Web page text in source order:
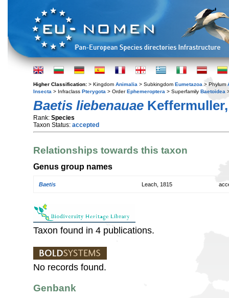
Higher Classification: > Kingdom Animalia > Subkingdom Eumetazoa > Phylum
Insecta > Infraclass Pterygota > OrderEphemeroptera > Superfamily Baetoidea
Baetis liebenauae
Rank: Species
Taxon Status: accepted
Relationships towards this taxon
Genus group names
Baetis Leach, 1815
Taxon found in 4 publications.
No records found.
Genbank